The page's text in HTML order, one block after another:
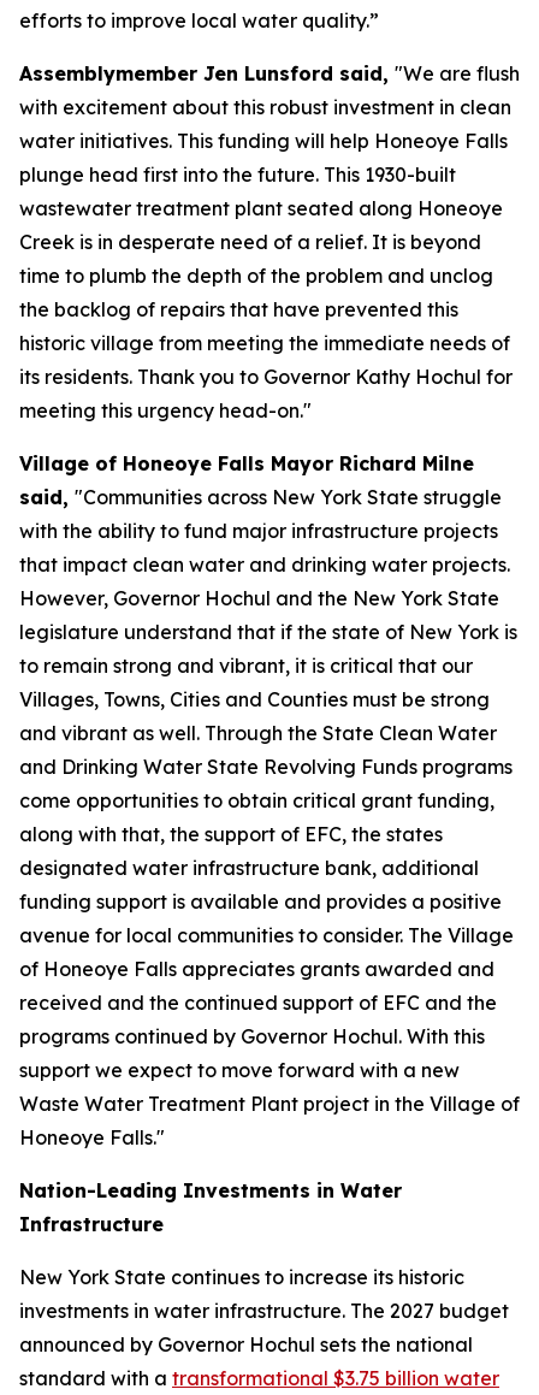
efforts to improve local water quality.”
Assemblymember Jen Lunsford said, "We are flush
with excitement about this robust investment in clean
water initiatives. This funding will help Honeoye Falls
plunge head first into the future. This 1930-built
wastewater treatment plant seated along Honeoye
Creek is in desperate need of a relief. It is beyond
time to plumb the depth of the problem and unclog
the backlog of repairs that have prevented this
historic village from meeting the immediate needs of
its residents. Thank you to Governor Kathy Hochul for
meeting this urgency head-on."
Village of Honeoye Falls Mayor Richard Milne
said, "Communities across New York State struggle
with the ability to fund major infrastructure projects
that impact clean water and drinking water projects.
However, Governor Hochul and the New York State
legislature understand that if the state of New York is
to remain strong and vibrant, it is critical that our
Villages, Towns, Cities and Counties must be strong
and vibrant as well. Through the State Clean Water
and Drinking Water State Revolving Funds programs
come opportunities to obtain critical grant funding,
along with that, the support of EFC, the states
designated water infrastructure bank, additional
funding support is available and provides a positive
avenue for local communities to consider. The Village
of Honeoye Falls appreciates grants awarded and
received and the continued support of EFC and the
programs continued by Governor Hochul. With this
support we expect to move forward with a new
Waste Water Treatment Plant project in the Village of
Honeoye Falls."
Nation-Leading Investments in Water
Infrastructure
New York State continues to increase its historic
investments in water infrastructure. The 2027 budget
announced by Governor Hochul sets the national
standard with a transformational $3.75 billion water